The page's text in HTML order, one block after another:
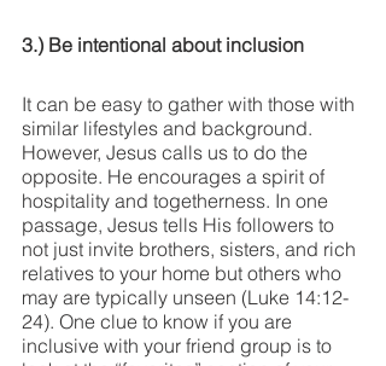
3.) Be intentional about inclusion
It can be easy to gather with those with
similar lifestyles and background.
However, Jesus calls us to do the
opposite. He encourages a spirit of
hospitality and togetherness. In one
passage, Jesus tells His followers to
not just invite brothers, sisters, and rich
relatives to your home but others who
may are typically unseen (Luke 14:12-
24). One clue to know if you are
inclusive with your friend group is to